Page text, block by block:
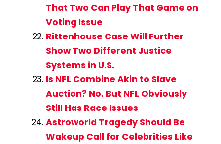
That Two Can Play That Game on
Voting Issue
Rittenhouse Case Will Further
Show Two Different Justice
Systems in U.S.
Is NFL Combine Akin to Slave
Auction? No. But NFL Obviously
Still Has Race Issues
Astroworld Tragedy Should Be
Wakeup Call for Celebrities Like